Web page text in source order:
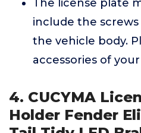
The license plate
include the
the vehicle body.
accessories of
4. CUCYMA
Holder Fender